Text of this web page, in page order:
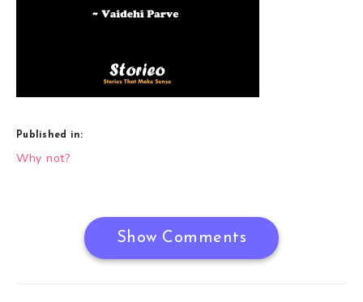
Published in:
Post
Why not?
Show Comments